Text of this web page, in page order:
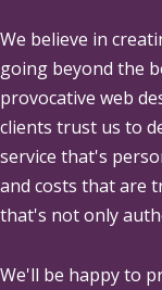
We believe in
going beyond the
provocative web
clients trust us to
service that's
and costs that are
that's not only
We'll be happy to